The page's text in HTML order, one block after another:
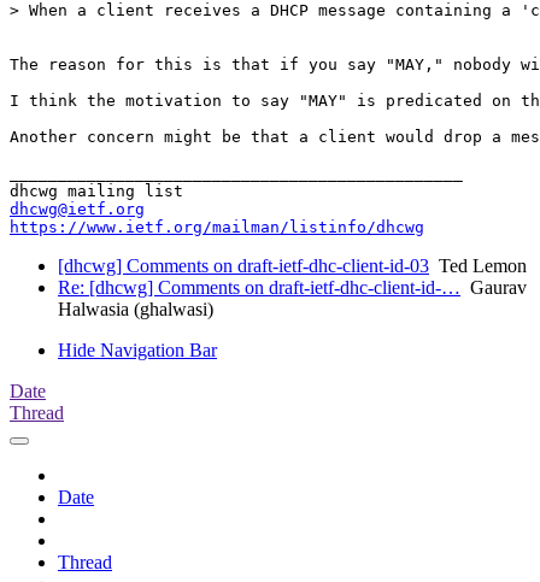
> When a client receives a DHCP message
The reason for this is that if you say "MAY," nobody
I think the motivation to say "MAY" is predicated
Another concern might be that a client would drop a
dhcwg@ietf.org
https://www.ietf.org/mailman/listinfo/dhcwg
[dhcwg] Comments on draft-ietf-dhc-client-id-03 Ted Lemon
Re: [dhcwg] Comments on draft-ietf-dhc-client-id-… Gaurav
Halwasia (ghalwasi)
Hide Navigation Bar
Date
Thread
Date
Thread